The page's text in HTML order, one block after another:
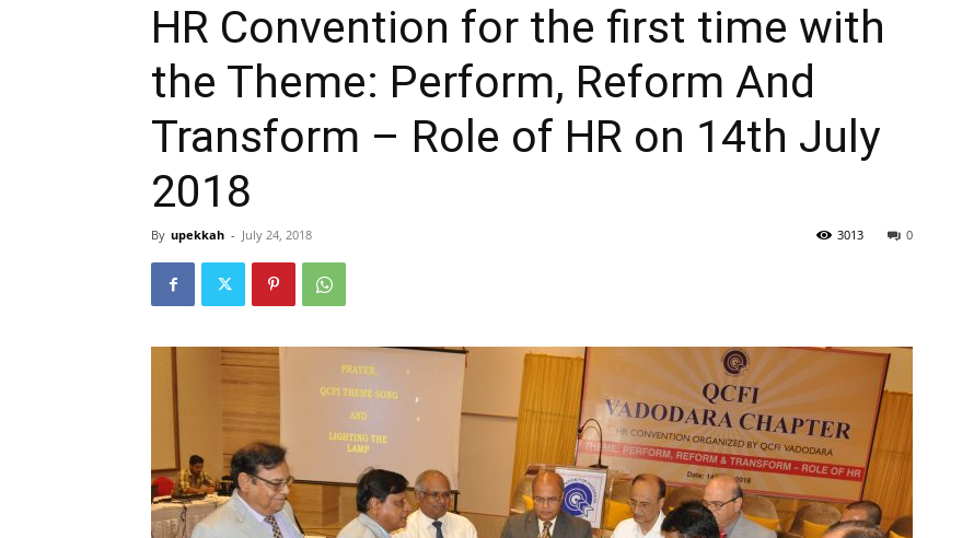
HR Convention for the first time with
the Theme: Perform, Reform And
Transform – Role of HR on 14th July
2018
By upekkah - July 24, 2018 0
3013